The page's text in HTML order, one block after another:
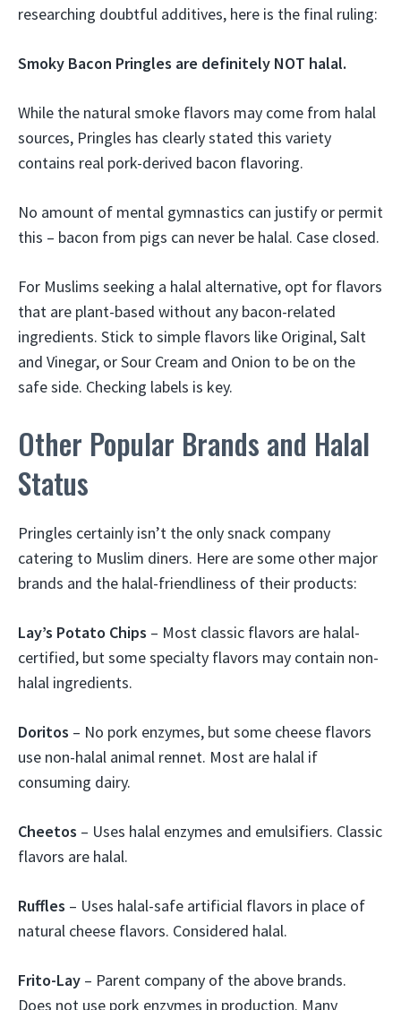
researching doubtful additives, here is the final ruling:
Smoky Bacon Pringles are definitely NOT halal.
While the natural smoke flavors may come from halal
sources, Pringles has clearly stated this variety
contains real pork-derived bacon flavoring.
No amount of mental gymnastics can justify or permit
this – bacon from pigs can never be halal. Case closed.
For Muslims seeking a halal alternative, opt for flavors
that are plant-based without any bacon-related
ingredients. Stick to simple flavors like Original, Salt
and Vinegar, or Sour Cream and Onion to be on the
safe side. Checking labels is key.
Other Popular Brands and Halal
Status
Pringles certainly isn’t the only snack company
catering to Muslim diners. Here are some other major
brands and the halal-friendliness of their products:
Lay’s Potato Chips – Most classic flavors are halal-
certified, but some specialty flavors may contain non-
halal ingredients.
Doritos – No pork enzymes, but some cheese flavors
use non-halal animal rennet. Most are halal if
consuming dairy.
Cheetos – Uses halal enzymes and emulsifiers. Classic
flavors are halal.
Ruffles – Uses halal-safe artificial flavors in place of
natural cheese flavors. Considered halal.
Frito-Lay – Parent company of the above brands.
Does not use pork enzymes in production. Many